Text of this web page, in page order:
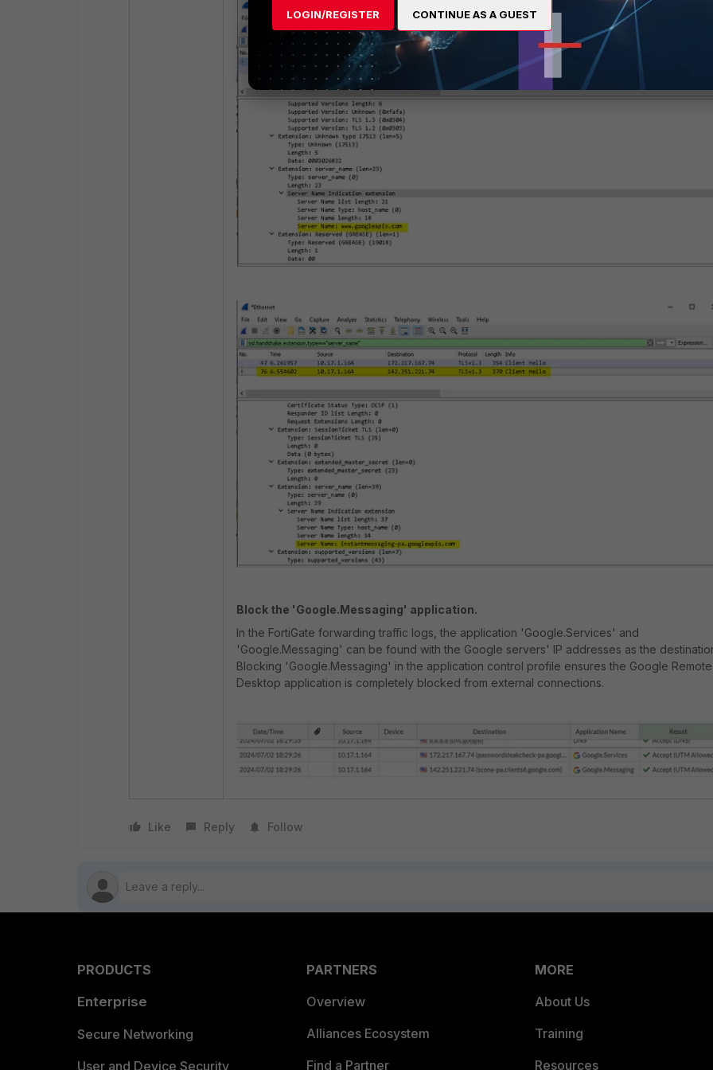
Block the 'Google.Messaging' application.
In the FortiGate forwarding traffic logs, the application 'Google.Services' and
'Google.Messaging' can be found with the Google servers' IP addresses as the
Blocking 'Google.Messaging' in the application control profile ensures the Google Remote
Desktop application is completely blocked from external connections.
Like Reply Follow
PRODUCTS
Enterprise
Secure Networking
User and Device Security
PARTNERS
Overview
Alliances Ecosystem
Find a Partner
MORE
About Us
Training
Resources
LOGIN/REGISTER CONTINUE AS A GUEST